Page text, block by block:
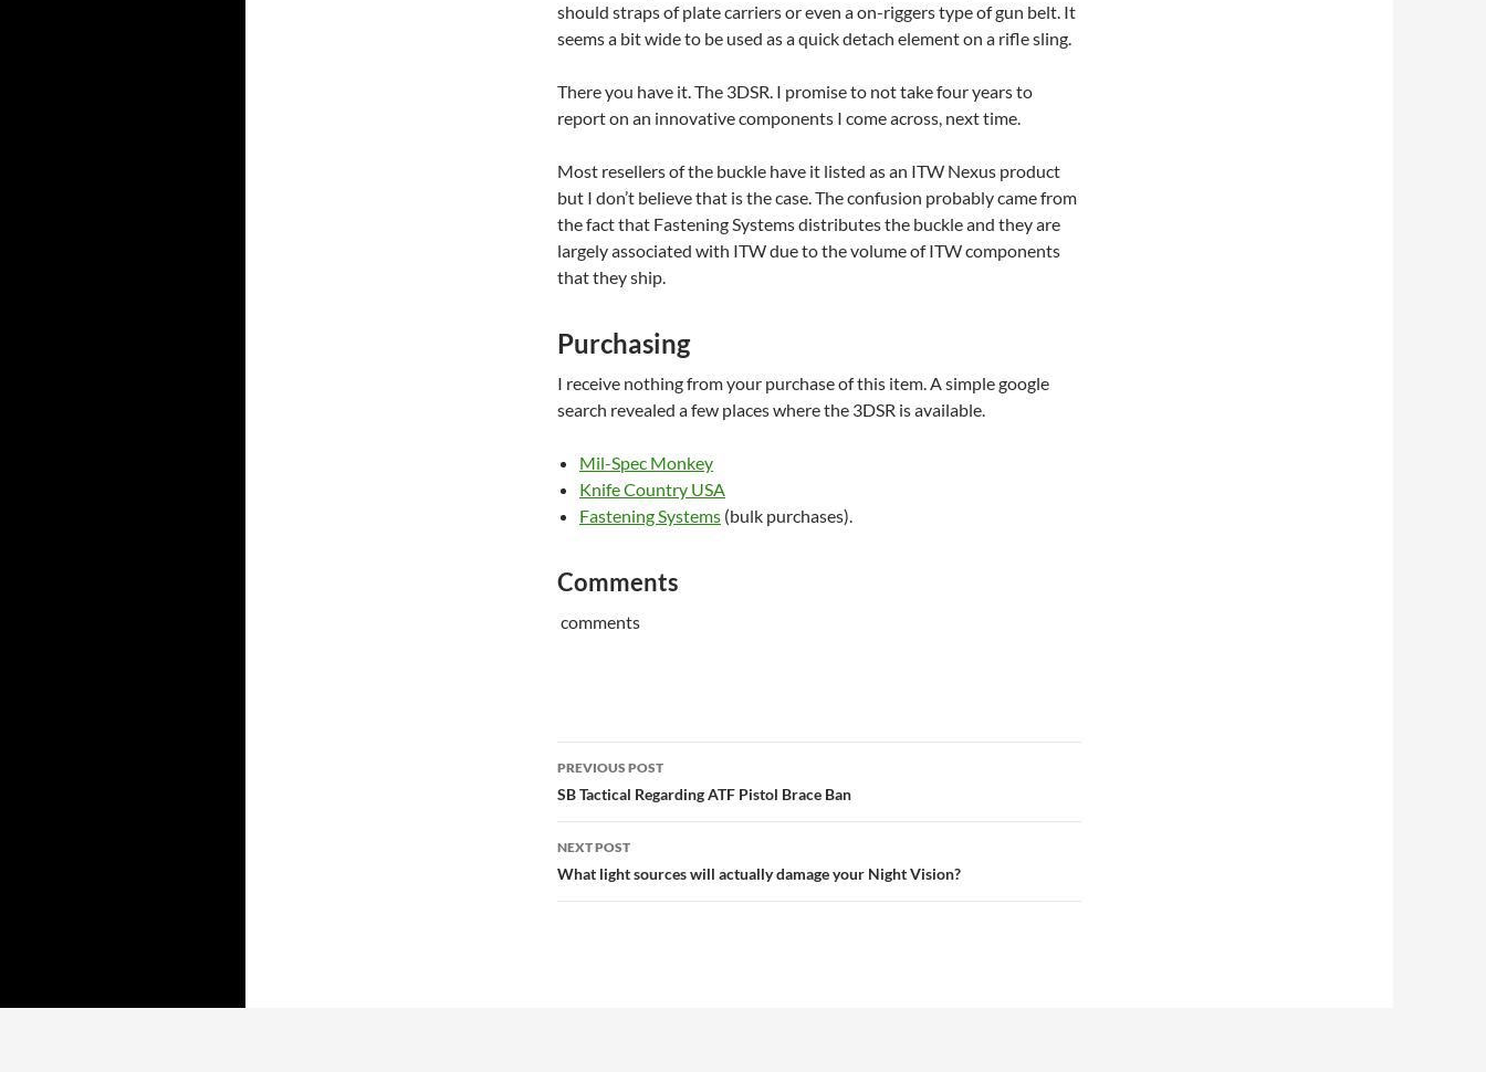
should straps of plate carriers or even a on-riggers type of gun belt. It
seems a bit wide to be used as a quick detach element on a rifle sling.
There you have it. The 3DSR. I promise to not take four years to
report on an innovative components I come across, next time.
Most resellers of the buckle have it listed as an ITW Nexus product
but I don’t believe that is the case. The confusion probably came from
the fact that Fastening Systems distributes the buckle and they are
largely associated with ITW due to the volume of ITW components
that they ship.
Purchasing
I receive nothing from your purchase of this item. A simple google
search revealed a few places where the 3DSR is available.
Mil-Spec Monkey
Knife Country USA
Fastening Systems (bulk purchases).
Comments
comments
Post
navigation
PREVIOUS POST
SB Tactical Regarding ATF Pistol Brace Ban
NEXT POST
What light sources will actually damage your Night Vision?